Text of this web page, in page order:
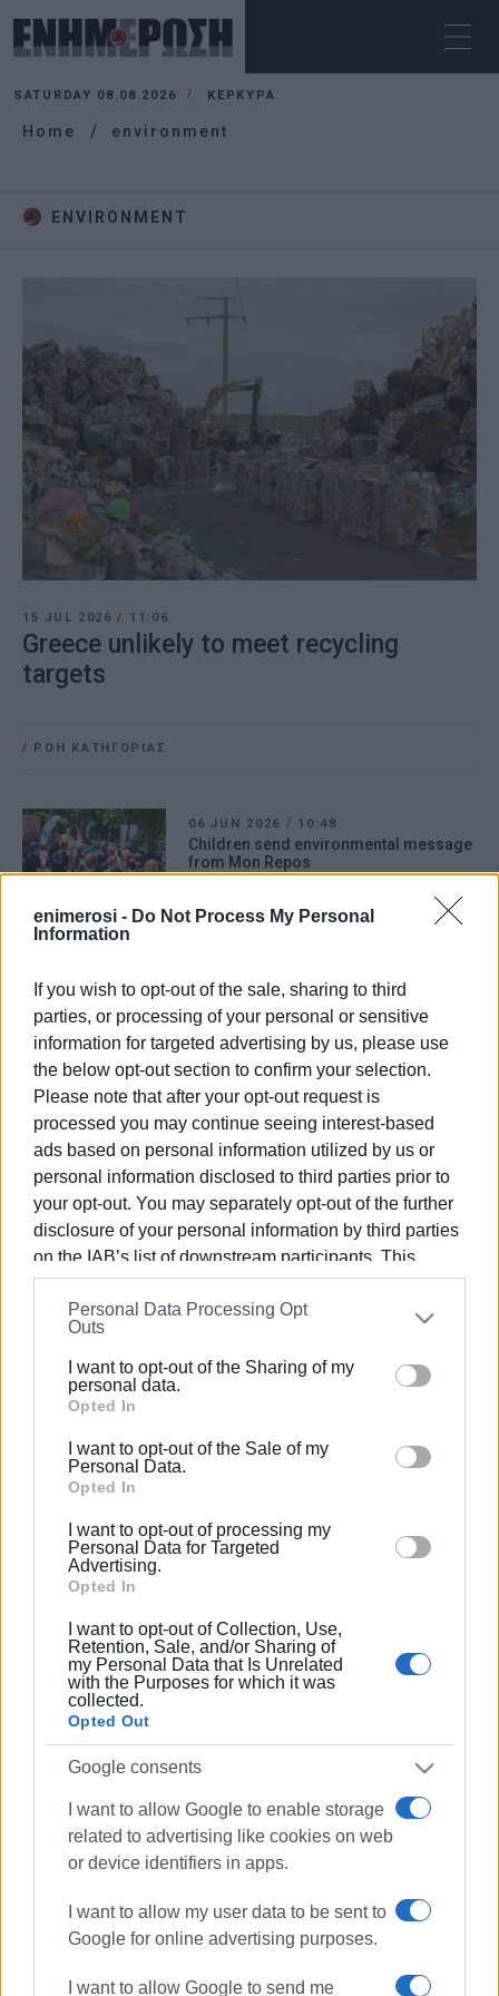
enimerosi - Do Not Process My Personal
Information
If you wish to opt-out of the sale, sharing to third
parties, or processing of your personal or sensitive
information for targeted advertising by us, please use
the below opt-out section to confirm your selection.
Please note that after your opt-out request is
processed you may continue seeing interest-based
ads based on personal information utilized by us or
personal information disclosed to third parties prior to
your opt-out. You may separately opt-out of the further
disclosure of your personal information by third parties
on the IAB’s list of downstream participants. This
information may also be disclosed by us to third parties
on theIAB’s List of Downstream Participants
that may
further disclose it to other third parties.
Please note that this website/app uses one or more
Google services and may gather and store information
behaviour. You may click to grant or deny consent to
Google and its third-party tags to use your data for
section.
Personal Data Processing Opt
Outs
I want to opt-out of the Sharing of my
personal data.
Opted In
I want to opt-out of the Sale of my
Personal Data.
Opted In
I want to opt-out of processing my
Personal Data for Targeted
Advertising.
Opted In
I want to opt-out of Collection, Use,
Retention, Sale, and/or Sharing of
my Personal Data that Is Unrelated
with the Purposes for which it was
collected.
Opted Out
Google consents
I want to allow Google to enable storage
related to advertising like cookies on web
or device identifiers in apps.
I want to allow my user data to be sent to
Google for online advertising purposes.
I want to allow Google to send me
SATURDAY 08.08.2026 ΚΕΡΚΥΡΑ
Home environment
ENVIRONMENT
15 JUL 2026/ 11:06
Greece unlikely to meet recycling
targets
/ ΡΟΗ ΚΑΤΗΓΟΡΙΑΣ
06 JUN 2026 / 10:48
Children send environmental message
from Mon Repos
06 MAR 2026/11:37
Committee representing cultural and
environmental associations
established
09 FEB 2026/ 16:53
Central Corfu Municipality ΄embraces΄
voluntary Green Corners
Too little, too late
operation from today
Small Green Spot opens at Tria Gefyria
22 OCT 2025/ 11:45
Official decision of meeting on post-
fire waste management
Emergency meeting at Ministry of
Environment about Corfu
09 OCT 2025
You wouldn’t believe what they brought
Environmental activities in Pelekas with